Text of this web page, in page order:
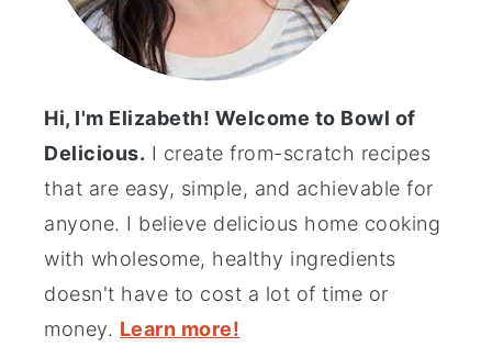
Hi, I'm Elizabeth! Welcome to Bowl of
Delicious. I create from-scratch recipes
that are easy, simple, and achievable for
anyone. I believe delicious home cooking
with wholesome, healthy ingredients
doesn't have to cost a lot of time or
money. Learn more!